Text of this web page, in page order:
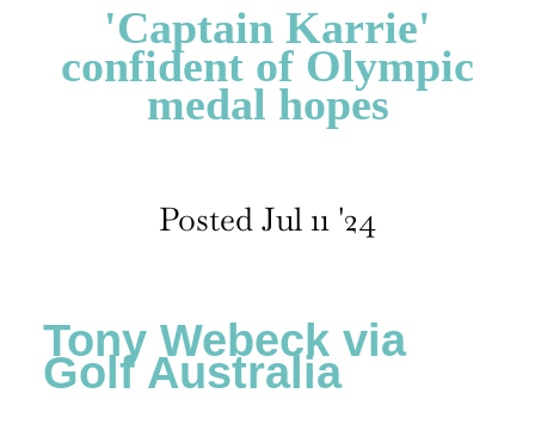
COMPETITION
HEALTH
INFORMATION
CONTACT
'Captain Karrie'
confident of Olympic
medal hopes
Posted Jul 11 '24
Tony Webeck via
Golf Australia